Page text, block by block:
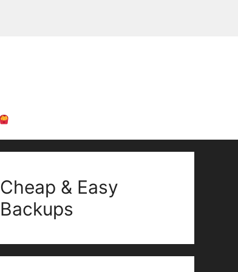
Cheap & Easy
Backups